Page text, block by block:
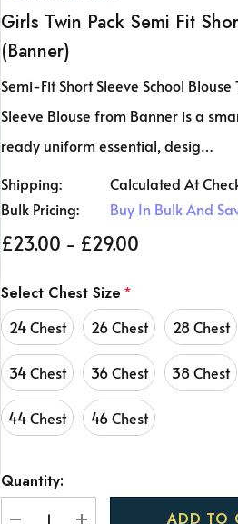
Girls Twin Pack Semi Fit
(Banner)
Semi-Fit Short Sleeve School
Sleeve Blouse from Banner is a
ready uniform essential, desig…
Shipping:
Calculated At
Bulk Pricing:
Buy In Bulk And
£23.00 - £29.00
Select Chest Size *
24 Chest 26 Chest 28 Chest
34 Chest 36 Chest 38 Chest
44 Chest 46 Chest
up!
Current
Quantity: